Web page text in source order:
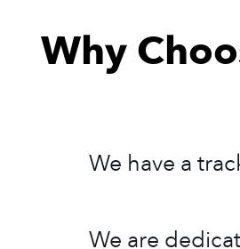
Why
We have a
We are